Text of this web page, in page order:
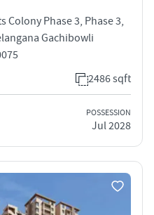
Phase 3, Phase 3,
Gachibowli
2486 sqft
POSSESSION
Jul 2028